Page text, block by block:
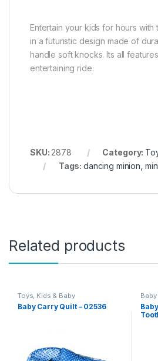
Entertain your kids for hours with
in a futuristic design made of
handle soft knocks. Its all
entertaining ride.
SKU: 2878 Category:
Tags:dancing minion
Related products
Toys, Kids & Baby
Baby Carry Quilt – 02536
Baby